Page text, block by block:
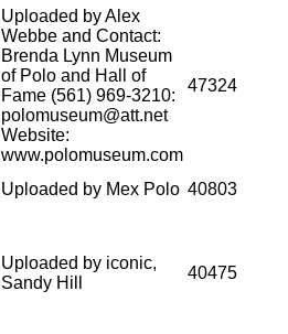
Uploaded by Alex
Webbe and Contact:
Brenda Lynn Museum
of Polo and Hall of
Fame (561) 969-3210:
polomuseum@att.net
Website:
www.polomuseum.com
47324
Uploaded by Mex Polo 40803
Uploaded by iconic,
Sandy Hill
40475